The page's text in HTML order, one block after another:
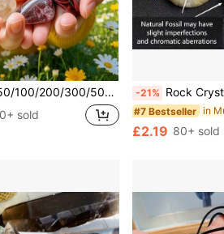
Tumbled Gemstones And Mixed Color Crystals Bulk - Various Tumbled Polished Gemstones Rocks Stones For Home Decor
sold
-21% Rock Crystal Has Natural Cracks, Not Damage. Genuine Ammonite
#7 Bestseller
£2.19 80+ sold